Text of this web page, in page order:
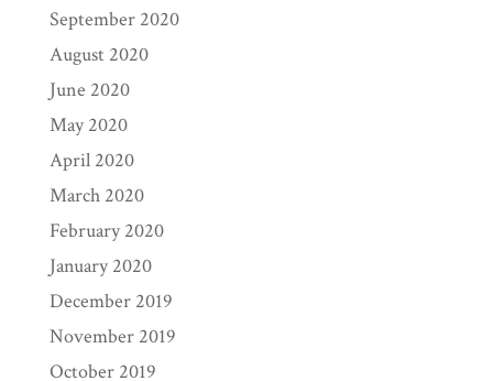
September 2020
August 2020
June 2020
May 2020
April 2020
March 2020
February 2020
January 2020
December 2019
November 2019
October 2019